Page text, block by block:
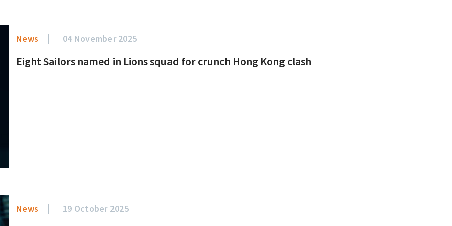
News 04 November 2025
Eight Sailors named in Lions squad for crunch Hong Kong clash
News 19 October 2025